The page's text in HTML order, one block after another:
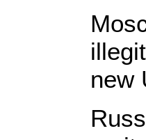
new